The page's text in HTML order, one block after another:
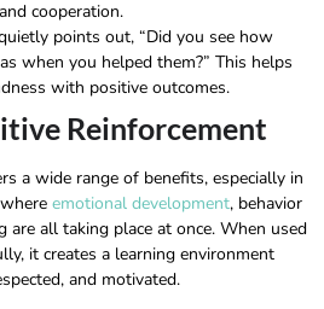
cooperation.
points out, “Did you see how
when you helped them?” This helps
with positive outcomes.
Reinforcement
a wide range of benefits, especially in
emotional development, behavior
are all taking place at once. When used
it creates a learning environment
and motivated.